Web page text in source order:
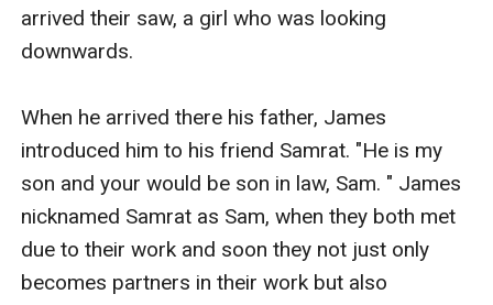
arrived their saw, a girl who was looking
downwards.
When he arrived there his father, James
introduced him to his friend Samrat. "He is my
son and your would be son in law, Sam. " James
nicknamed Samrat as Sam, when they both met
due to their work and soon they not just only
becomes partners in their work but also